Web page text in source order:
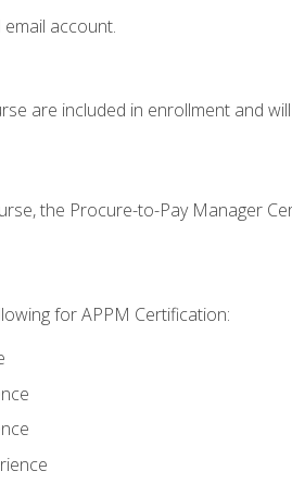
account.
are included in enrollment and
the Procure-to-Pay Manager
for APPM Certification: